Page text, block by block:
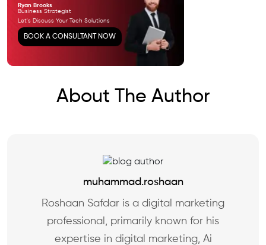
Ryan Brooks
Business Strategist
Let's Discuss Your Tech Solutions
BOOK A CONSULTANT NOW
About The Author
muhammad.roshaan
Roshaan Safdar is a digital marketing
professional, primarily known for his
expertise in digital marketing, Ai